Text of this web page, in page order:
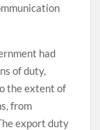
had
of duty,
the extent of
from
export duty